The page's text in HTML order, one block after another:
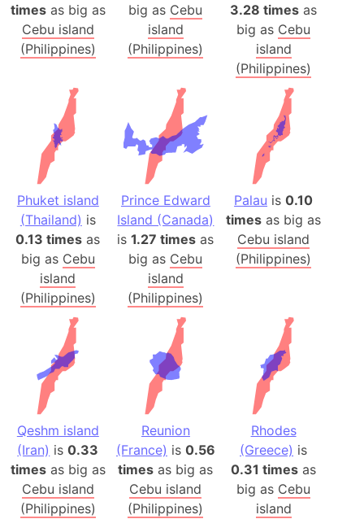
timesas big as
Cebu island
(Philippines)
big as Cebu
island
(Philippines)
3.28 times as
big as Cebu
island
(Philippines)
Phuket island
(Thailand) is
0.13 times as
big as Cebu
island
(Philippines)
Prince Edward
Island (Canada)
is1.27 times as
big as Cebu
island
(Philippines)
Palau is0.10
times as big as
Cebu island
(Philippines)
Qeshm island
(Iran) is0.33
timesas big as
Cebu island
(Philippines)
Reunion
(France) is 0.56
times as big as
Cebu island
(Philippines)
Rhodes
(Greece) is
0.31 times as
big as Cebu
island